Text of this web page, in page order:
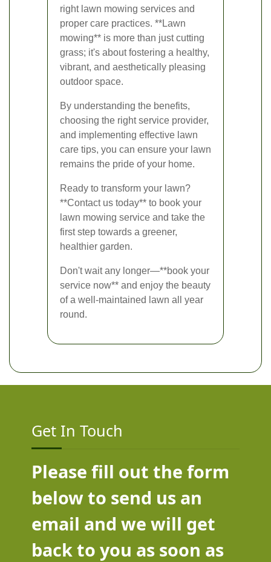
right lawn mowing services and
proper care practices. **Lawn
mowing** is more than just cutting
grass; it's about fostering a healthy,
vibrant, and aesthetically pleasing
outdoor space.
By understanding the benefits,
choosing the right service provider,
and implementing effective lawn
care tips, you can ensure your lawn
remains the pride of your home.
Ready to transform your lawn?
**Contact us today** to book your
lawn mowing service and take the
first step towards a greener,
healthier garden.
Don't wait any longer—**book your
service now** and enjoy the beauty
of a well-maintained lawn all year
round.
Get In Touch
Please fill out the form
below to send us an
email and we will get
back to you as soon as